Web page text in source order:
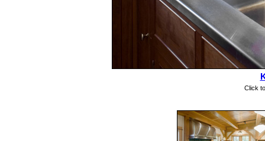
Click